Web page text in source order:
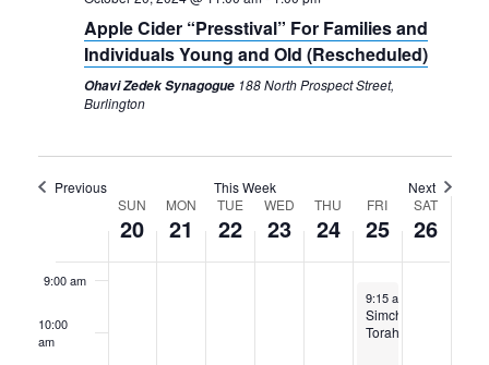
Apple Cider “Presstival” For Families and
Individuals Young and Old (Rescheduled)
Ohavi Zedek Synagogue 188 North Prospect Street,
Burlington
Previous This Week Next
Events
SUN
20
MON
21
TUE
22
WED
23
THU
24
FRI
25
SAT
26
5:00 am
9:00 am
10:00
am
October 25, 2024
9:15 am
Simchat
Torah